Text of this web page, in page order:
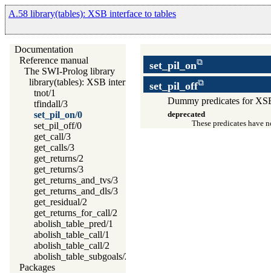
A.58 library(tables): XSB interface to tables
Documentation
Reference manual
The SWI-Prolog library
library(tables): XSB interface to tables
tnot/1
tfindall/3
set_pil_on/0
set_pil_off/0
get_call/3
get_calls/3
get_returns/2
get_returns/3
get_returns_and_tvs/3
get_returns_and_dls/3
get_residual/2
get_returns_for_call/2
abolish_table_pred/1
abolish_table_call/1
abolish_table_call/2
abolish_table_subgoals/2
Packages
set_pil_on
set_pil_off
Dummy predicates for
deprecated
These predicates have